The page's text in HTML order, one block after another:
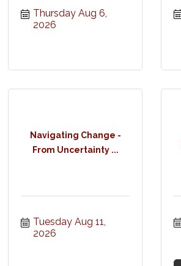
Thursday Aug 6,
2026
Navigating Change -
From Uncertainty ...
Tuesday Aug 11,
2026